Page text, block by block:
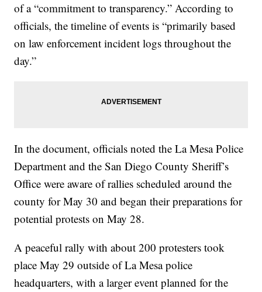
of a “commitment to transparency.” According to
officials, the timeline of events is “primarily based
on law enforcement incident logs throughout the
day.”
In the document, officials noted the La Mesa Police
Department and the San Diego County Sheriff’s
Office were aware of rallies scheduled around the
county for May 30 and began their preparations for
potential protests on May 28.
A peaceful rally with about 200 protesters took
place May 29 outside of La Mesa police
headquarters, with a larger event planned for the